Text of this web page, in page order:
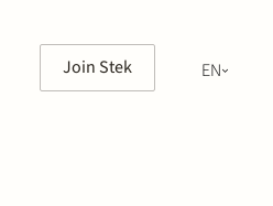
Join Stek
EN